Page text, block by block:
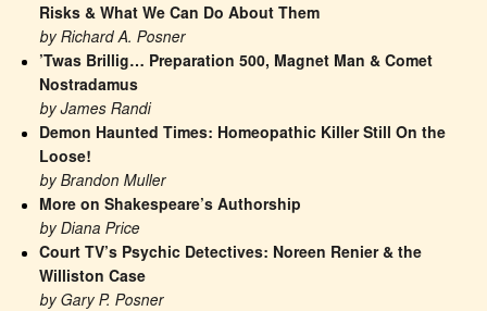
Risks & What We Can Do About Them
by Richard A. Posner
’Twas Brillig… Preparation 500, Magnet Man & Comet
Nostradamus
by James Randi
Demon Haunted Times: Homeopathic Killer Still On the
Loose!
by Brandon Muller
More on Shakespeare’s Authorship
by Diana Price
Court TV’s Psychic Detectives: Noreen Renier & the
Williston Case
by Gary P. Posner